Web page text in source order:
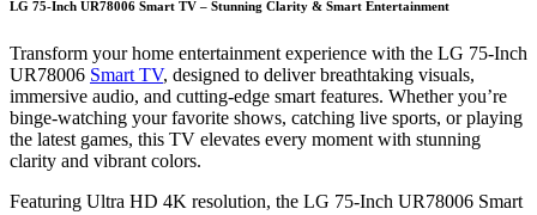
LG 75-Inch UR78006 Smart TV – Stunning Clarity & Smart Entertainment
Transform your home entertainment experience with the LG 75-Inch
UR78006 Smart TV, designed to deliver breathtaking visuals,
immersive audio, and cutting-edge smart features. Whether you’re
binge-watching your favorite shows, catching live sports, or playing
the latest games, this TV elevates every moment with stunning
clarity and vibrant colors.
Featuring Ultra HD 4K resolution, the LG 75-Inch UR78006 Smart